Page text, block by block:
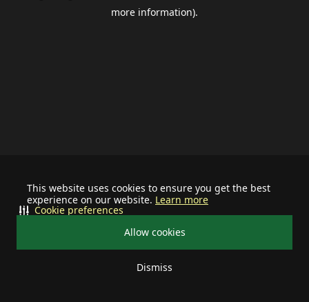
This website uses cookies to ensure you get the best
experience on our website. Learn more
Allow cookies
Dismiss
Cookie preferences
more information).